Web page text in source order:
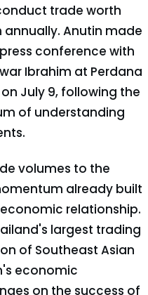
trade worth
annually. Anutin made
conference with
Ibrahim at Perdana
July 9, following the
of understanding
volumes to the
already built
relationship.
largest trading
of Southeast Asian
economic
on the success of